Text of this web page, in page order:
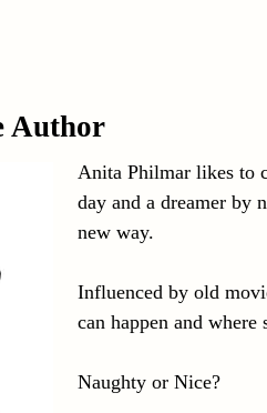
Author
Anita Philmar likes to
day and a dreamer by
new way.
Influenced by old
can happen and
Naughty or Nice?